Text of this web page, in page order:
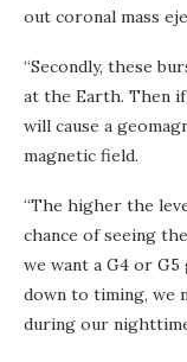
out coronal mass
“Secondly, these
at the Earth. Then
will cause a
magnetic field.
“The higher the
chance of seeing
we want a G4 or
down to timing, we
during our